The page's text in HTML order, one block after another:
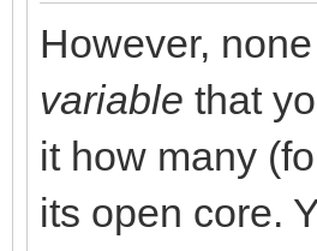
However,
variable that
it how many
its open core.